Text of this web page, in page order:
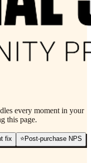
every moment in your
this page.
fix ⭐Post-purchase NPS